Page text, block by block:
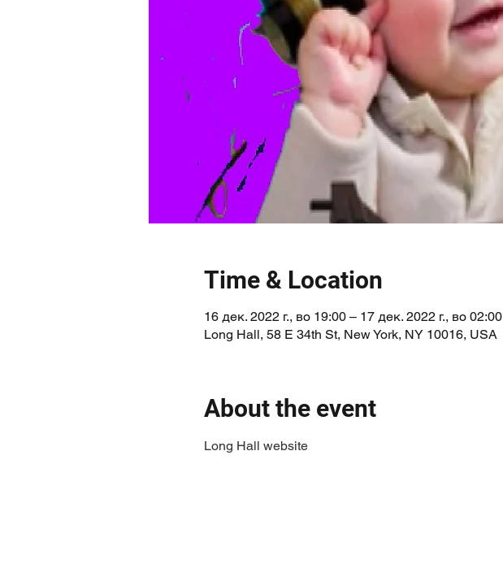
Time & Location
16 дек. 2022 г., во 19:00 – 17 дек. 2022 г., во 02:00
Long Hall, 58 E 34th St, New York, NY 10016, USA
About the event
Long Hall website